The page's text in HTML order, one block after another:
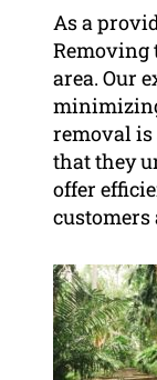
As a
Removing
area. Our
removal is
that they
offer